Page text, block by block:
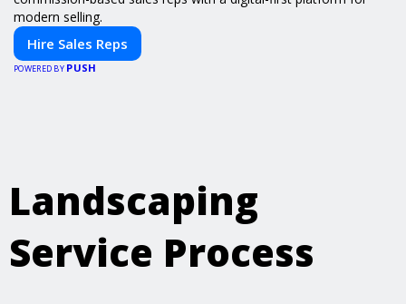
modern selling.
Hire Sales Reps
POWERED BY PUSH
Landscaping
Service Process